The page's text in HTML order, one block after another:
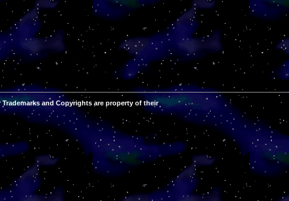
and Copyrights are property of their